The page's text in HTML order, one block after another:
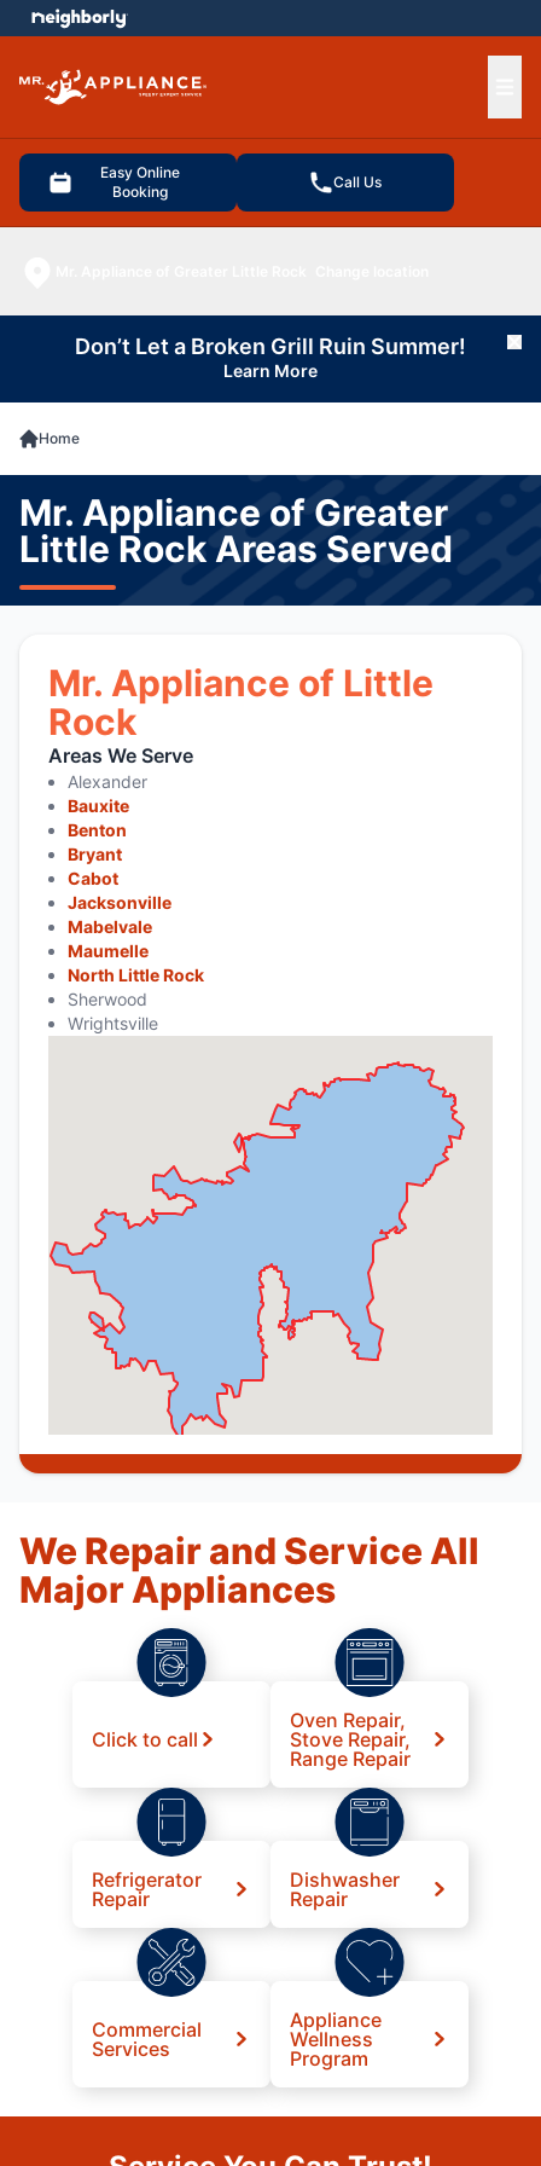
Easy Online
Booking
Call Us
menu
Don’t Let a Broken Grill Ruin Summer!
Learn More
Home
Mr. Appliance of Greater
Little Rock Areas Served
Mr. Appliance of Little
Rock
Areas We Serve
Alexander
Bauxite
Benton
Bryant
Cabot
Jacksonville
Mabelvale
Maumelle
North Little Rock
Sherwood
Wrightsville
We Repair and Service All
Major Appliances
Click to call
Oven Repair,
Stove Repair,
Range Repair
Refrigerator
Repair
Dishwasher
Repair
Commercial
Services
Appliance
Wellness
Program